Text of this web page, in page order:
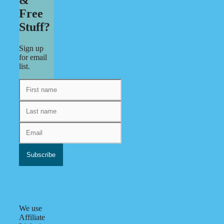
Free
Stuff?
Sign up
for email
list.
We use
Affiliate